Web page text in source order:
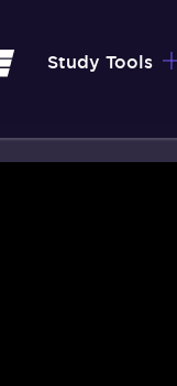
Study Tools